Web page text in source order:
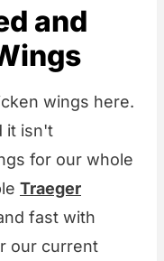
and
wings here.
it isn't
for our whole
Traeger
fast with
our current